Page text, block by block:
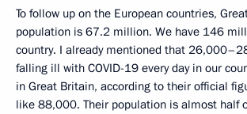
To follow up on the European countries,
population is 67.2 million. We have 146
country. I already mentioned that
falling ill with COVID-19 every day in our
in Great Britain, according to their official
like 88,000. Their population is almost half